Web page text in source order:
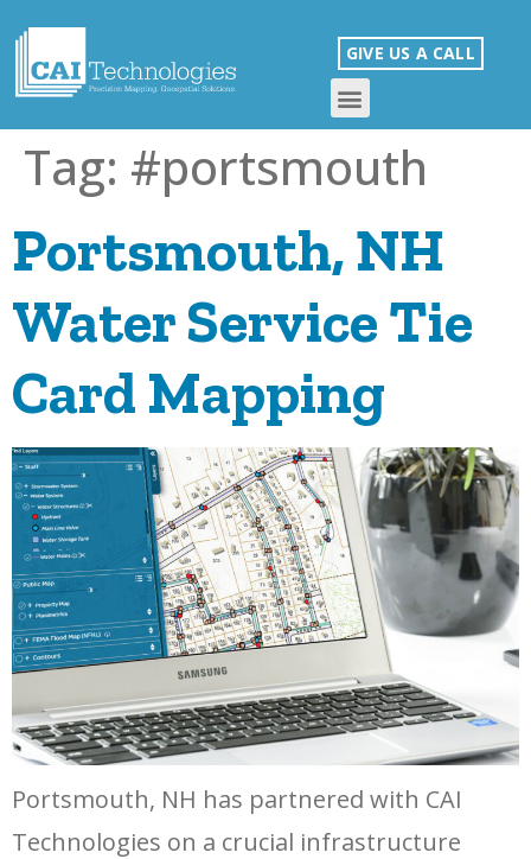
GIVE US A CALL
Tag: #portsmouth
Portsmouth, NH
Water Service Tie
Card Mapping
Portsmouth, NH has partnered with CAI
Technologies on a crucial infrastructure